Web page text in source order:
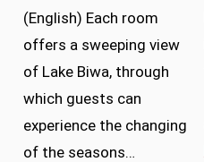
(English) Each room
offers a sweeping view
of Lake Biwa, through
which guests can
experience the changing
of the seasons…